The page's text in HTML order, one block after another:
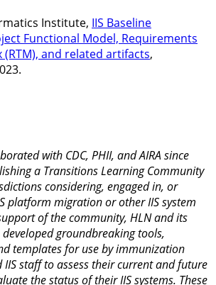
Institute, IIS Baseline
Functional Model, Requirements
and related artifacts,
with CDC, PHII, and AIRA since
a Transitions Learning Community
considering, engaged in, or
platform migration or other IIS system
of the community, HLN and its
groundbreaking tools,
templates for use by immunization
staff to assess their current and future
the status of their IIS systems. These